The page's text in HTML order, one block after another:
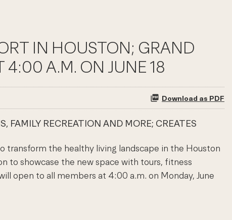
IN HOUSTON; GRAND
4:00 A.M. ON JUNE 18
Download as PDF
FAMILY RECREATION AND MORE; CREATES
transform the healthy living landscape in the Houston
to showcase the new space with tours, fitness
open to all members at 4:00 a.m. on Monday, June